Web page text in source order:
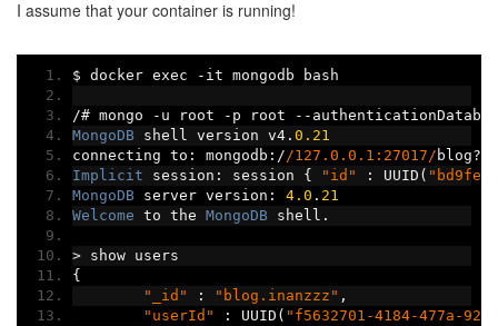
I assume that your container is running!
$ docker exec - it mongodb bash
/# mongo - u root - p root --
MongoDB shell version v4. 0.21
connecting to : mongodb :/ /127.0.0.1:27017/ blog?
Implicit session : session { "id" : UUID (
MongoDB server version : 4.0 . 21
Welcome to the MongoDB shell .
> show users
{
"_id"
: "blog.inanzzz" ,
"userId"
: UUID ( "f5632701-4184-477a-